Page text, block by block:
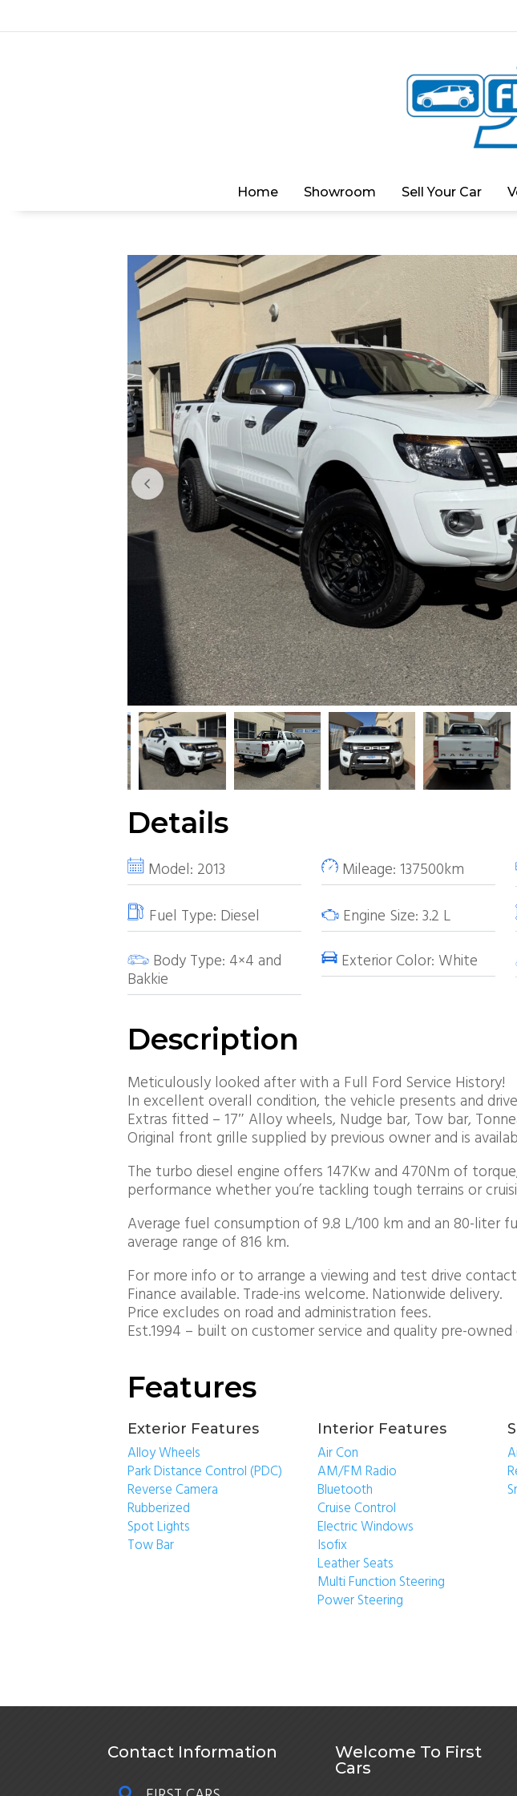
Home Showroom Sell Your Car
Details
Model: 2013
Fuel Type: Diesel
Body Type: 4×4 and
Bakkie
Mileage: 137500km
Engine Size: 3.2 L
Exterior Color: White
Description
Meticulously looked after with a Full Ford Service History!
In excellent overall condition, the vehicle presents and
Extras fitted – 17″ Alloy wheels, Nudge bar, Tow bar,
Original front grille supplied by previous owner and is
The turbo diesel engine offers 147Kw and 470Nm of
performance whether you’re tackling tough terrains or
Average fuel consumption of 9.8 L/100 km and an 80-liter
average range of 816 km.
For more info or to arrange a viewing and test drive
Finance available. Trade-ins welcome. Nationwide delivery.
Price excludes on road and administration fees.
Est.1994 – built on customer service and quality pre-owned
Features
Exterior Features
Alloy Wheels
Park Distance Control (PDC)
Reverse Camera
Rubberized
Spot Lights
Tow Bar
Interior Features
Air Con
AM/FM Radio
Bluetooth
Cruise Control
Electric Windows
Isofix
Leather Seats
Multi Function Steering
Power Steering
Contact Information
Welcome To First
Cars